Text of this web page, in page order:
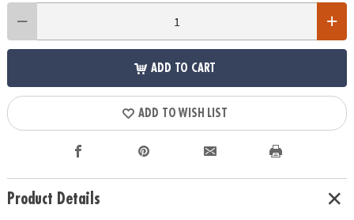
ADD TO CART
ADD TO WISH LIST
Product Details